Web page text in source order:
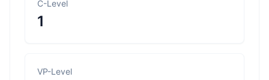
C-Level
1
VP-Level